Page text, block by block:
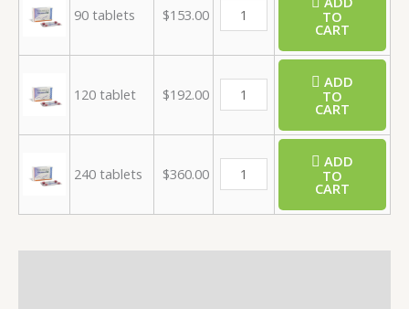
90 tablets $153.00
TO
CART
120 tablet $192.00
ADD
TO
CART
240 tablets $360.00
ADD
TO
CART